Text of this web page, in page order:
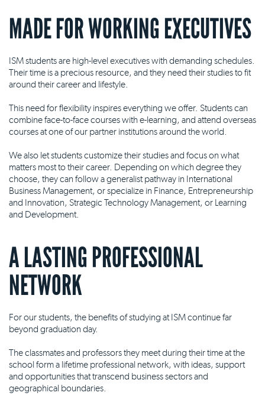
MADE FOR WORKING EXECUTIVES
ISM students are high-level executives with demanding schedules.
Their time is a precious resource, and they need their studies to fit
around their career and lifestyle.
This need for flexibility inspires everything we offer. Students can
combine face-to-face courses with e-learning, and attend overseas
courses at one of our partner institutions around the world.
We also let students customize their studies and focus on what
matters most to their career. Depending on which degree they
choose, they can follow a generalist pathway in International
Business Management, or specialize in Finance, Entrepreneurship
and Innovation, Strategic Technology Management, or Learning
and Development.
A LASTING PROFESSIONAL
NETWORK
For our students, the benefits of studying at ISM continue far
beyond graduation day.
The classmates and professors they meet during their time at the
school form a lifetime professional network, with ideas, support
and opportunities that transcend business sectors and
geographical boundaries.